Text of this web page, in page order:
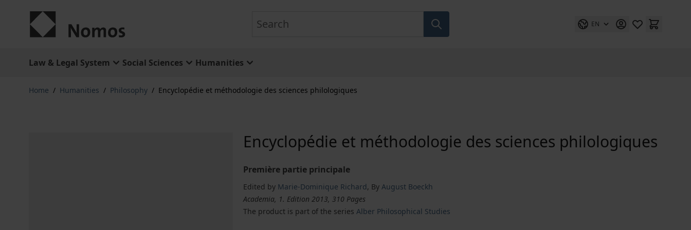
EN
Law & Legal System Social Sciences Humanities
Home / Humanities / Philosophy / Encyclopédie et méthodologie des sciences philologiques
Encyclopédie et méthodologie des sciences philologiques
Première partie principale
Edited by Marie-Dominique Richard, By August Boeckh
Academia, 1. Edition 2013, 310 Pages
The product is part of the seriesAlber Philosophical Studies